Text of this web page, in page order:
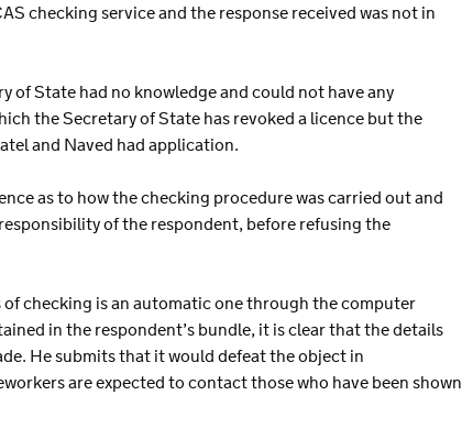
checking service and the response received was not in
of State had no knowledge and could not have any
the Secretary of State has revoked a licence but the
and Naved had application.
as to how the checking procedure was carried out and
of the respondent, before refusing the
checking is an automatic one through the computer
in the respondent’s bundle, it is clear that the details
He submits that it would defeat the object in
are expected to contact those who have been shown